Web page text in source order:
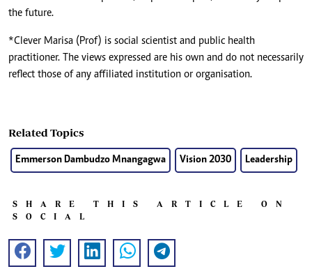
the future.
*Clever Marisa (Prof) is social scientist and public health
practitioner. The views expressed are his own and do not necessarily
reflect those of any affiliated institution or organisation.
Related Topics
Emmerson Dambudzo Mnangagwa Vision 2030 Leadership
SHARE THIS ARTICLE ON
SOCIAL